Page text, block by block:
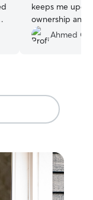
keeps me
ownership and
after them
work. She has
Ahmed G.